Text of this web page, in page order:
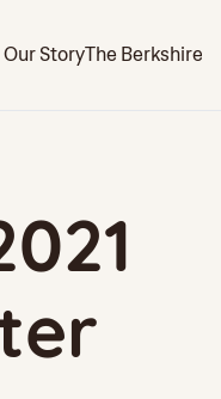
Our StoryThe Berkshires